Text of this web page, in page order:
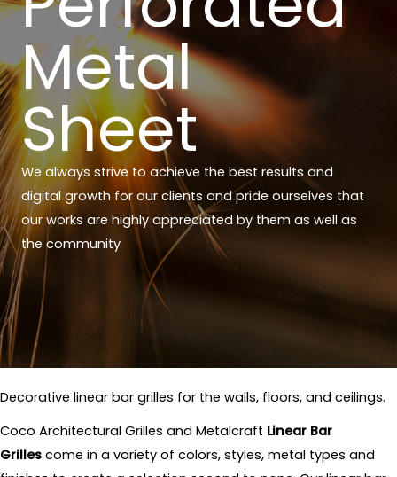
Metal
Sheet
We always strive to achieve the best results and
digital growth for our clients and pride ourselves that
our works are highly appreciated by them as well as
the community
Decorative linear bar grilles for the walls, floors, and ceilings.
Coco Architectural Grilles and Metalcraft Linear Bar
Grilles come in a variety of colors, styles, metal types and